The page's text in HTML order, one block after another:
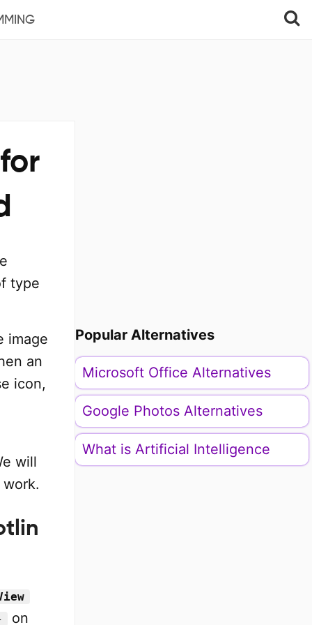
type
image
an
icon,
will
on
Popular Alternatives
Microsoft Office Alternatives
Google Photos Alternatives
What is Artificial Intelligence